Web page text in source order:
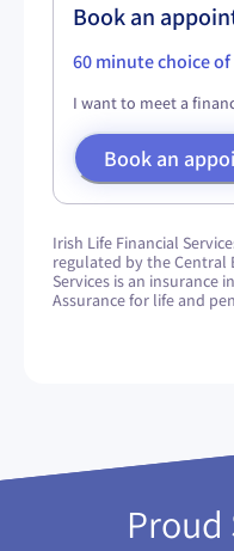
Book an
60 minute choice
I want to meet a
Book an
Irish Life Financial
regulated by the Central
Services is an insurance
Assurance for life and